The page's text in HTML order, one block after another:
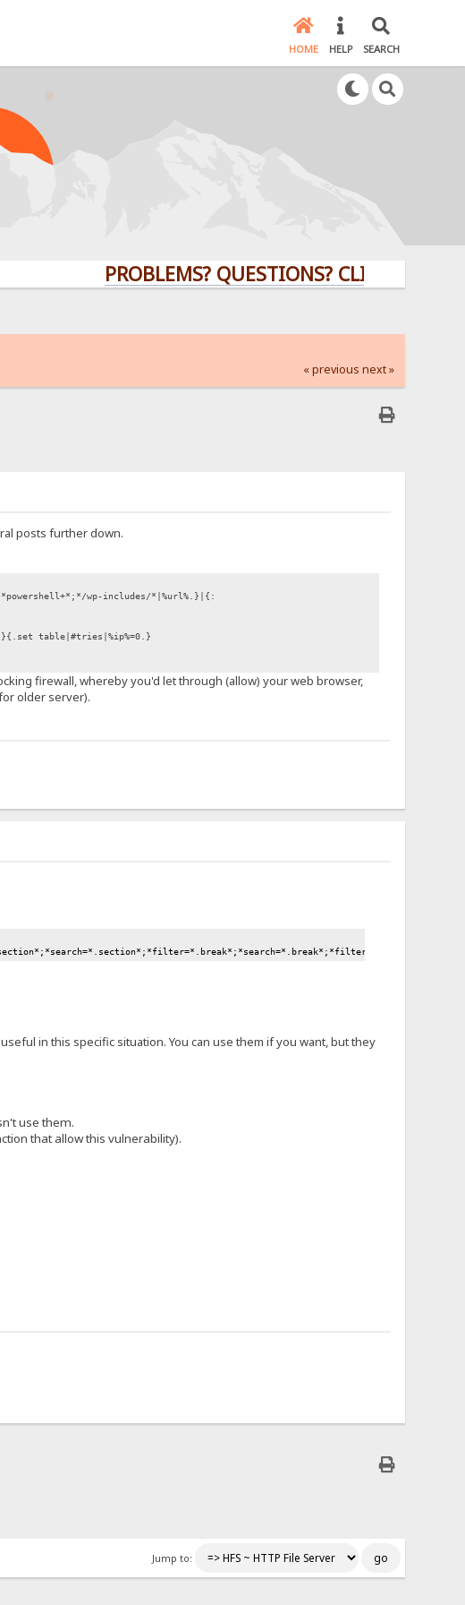
HOME HELP SEARCH
PROBLEMS? QUESTIONS? CLICK HERE!
« previous next »
posts further down.
wp-includes/*|%url%.}|{:
table|#tries|%ip%=0.}
firewall, whereby you'd let through (allow) your web browser,
older server).
in this specific situation. You can use them if you want, but they
use them.
that allow this vulnerability).
Jump to: